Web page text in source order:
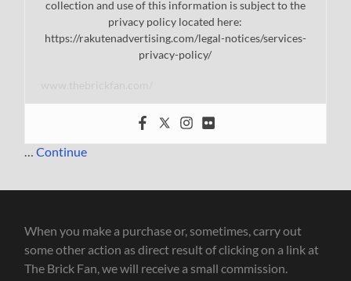
collection and use of this information is subject to the
privacy policy located here:
https://rakutenadvertising.com/legal-notices/services-
privacy-policy/
…Continue
When you make a purchase or, sometimes, carry out
some other action as direct result of clicking on a link at
The Brick Fan, we will receive a small commission.